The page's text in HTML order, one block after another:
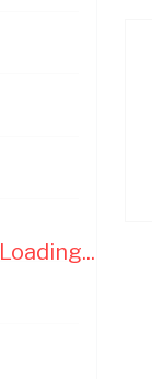
Loading...